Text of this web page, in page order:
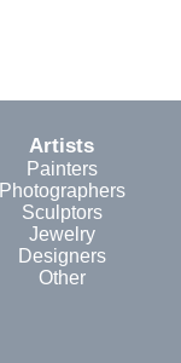
Artists
Painters
Photographers
Sculptors
Jewelry
Designers
Other